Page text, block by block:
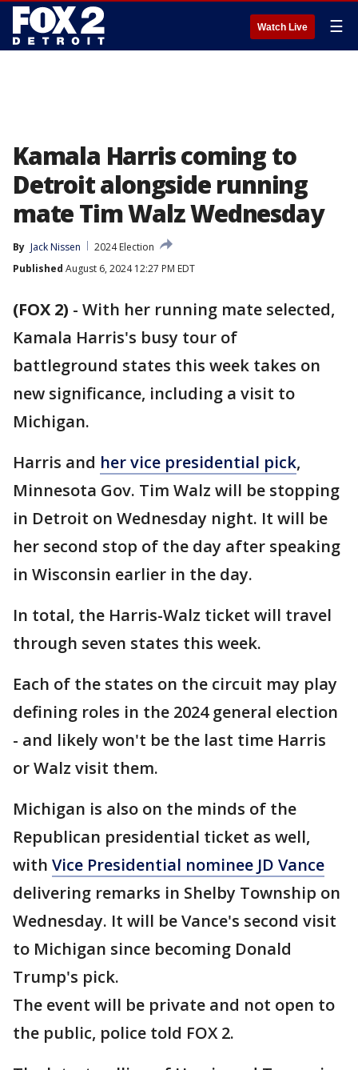
Watch Live ☰
Kamala Harris coming to
Detroit alongside running
mate Tim Walz Wednesday
By Jack Nissen
2024 Election
Published August 6, 2024 12:27 PM EDT
(FOX 2) - With her running mate selected,
Kamala Harris's busy tour of
battleground states this week takes on
new significance, including a visit to
Michigan.
Harris and her vice presidential pick,
Minnesota Gov. Tim Walz will be stopping
in Detroit on Wednesday night. It will be
her second stop of the day after speaking
in Wisconsin earlier in the day.
In total, the Harris-Walz ticket will travel
through seven states this week.
Each of the states on the circuit may play
defining roles in the 2024 general election
- and likely won't be the last time Harris
or Walz visit them.
Michigan is also on the minds of the
Republican presidential ticket as well,
with Vice Presidential nominee JD Vance
delivering remarks in Shelby Township on
Wednesday. It will be Vance's second visit
to Michigan since becoming Donald
Trump's pick.
The event will be private and not open to
the public, police told FOX 2.